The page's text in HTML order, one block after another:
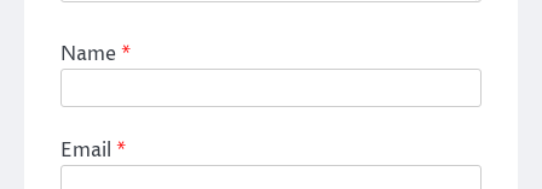
Name*
Email *